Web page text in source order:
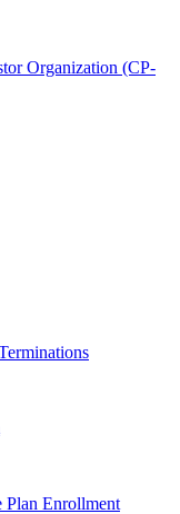
Organization (CP-
Plan Enrollment